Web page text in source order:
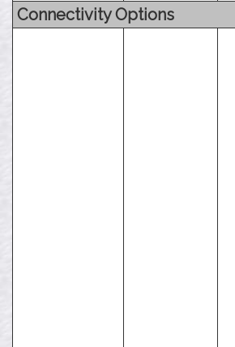
Connectivity Options